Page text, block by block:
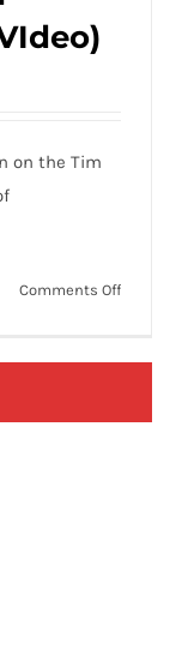
Craze with
on the Tim
Comments Offon